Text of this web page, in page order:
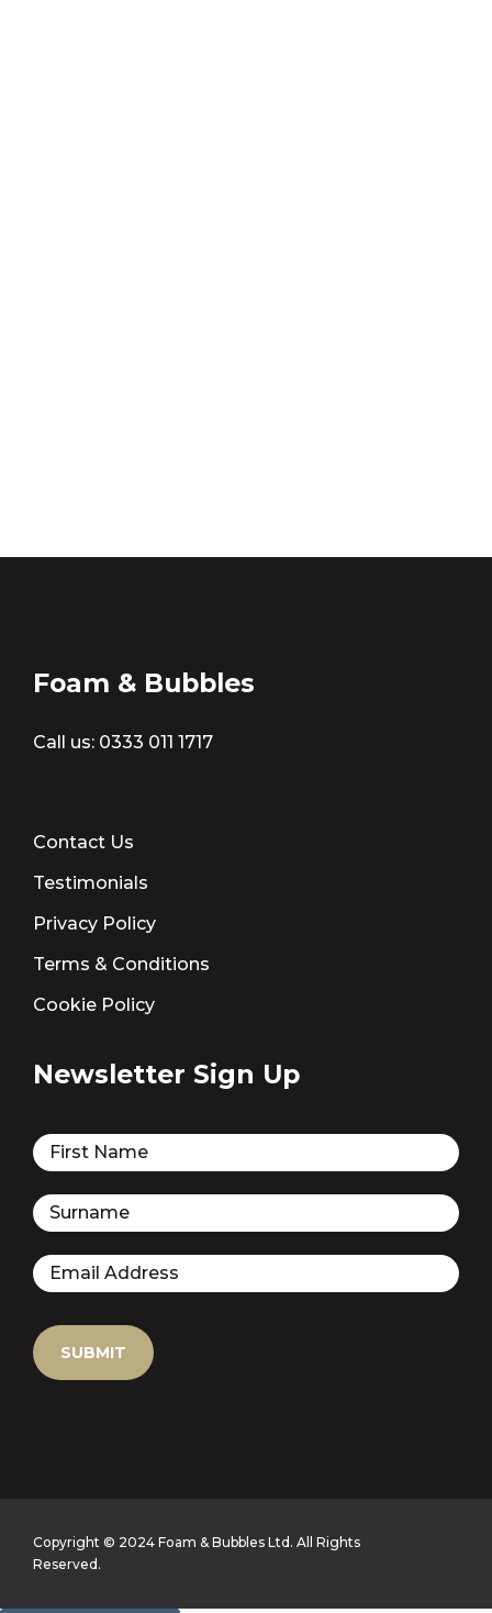
Foam & Bubbles
Call us: 0333 011 1717
Contact Us
Testimonials
Privacy Policy
Terms & Conditions
Cookie Policy
Newsletter Sign Up
Copyright © 2024 Foam & Bubbles Ltd. All Rights
Reserved.